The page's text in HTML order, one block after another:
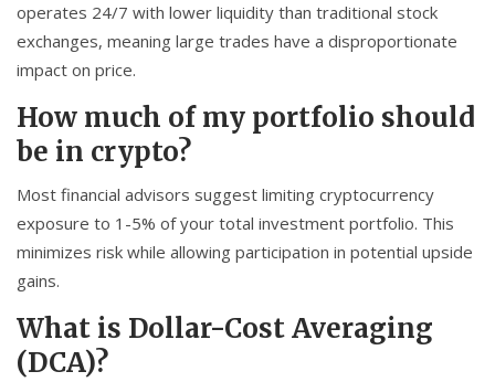
operates 24/7 with lower liquidity than traditional stock
exchanges, meaning large trades have a disproportionate
impact on price.
How much of my portfolio should
be in crypto?
Most financial advisors suggest limiting cryptocurrency
exposure to 1-5% of your total investment portfolio. This
minimizes risk while allowing participation in potential upside
gains.
What is Dollar-Cost Averaging
(DCA)?